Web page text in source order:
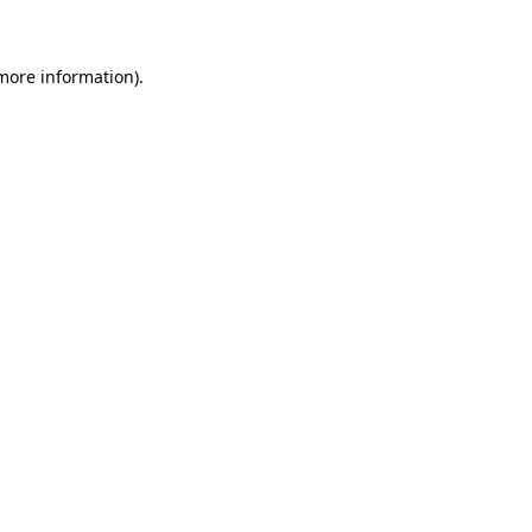
information).